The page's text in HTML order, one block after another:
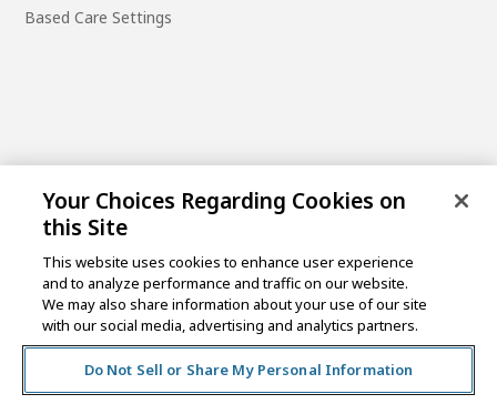
Based Care Settings
One Post Street, 21st Floor
San Francisco, CA 94104
©2026 MCKESSON VENTURES | PRIVACY NOTICE|
DISCLAIMER|DO NOT SELL OR SHARE MY PERSONAL
Your Choices Regarding Cookies on
this Site
This website uses cookies to enhance user experience
and to analyze performance and traffic on our website.
We may also share information about your use of our site
with our social media, advertising and analytics partners.
Do Not Sell or Share My Personal Information